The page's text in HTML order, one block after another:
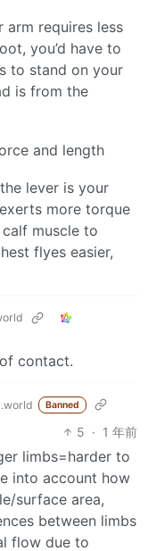
arm requires less
you’d have to
to stand on your
is from the
and length
lever is your
more torque
muscle to
flyes easier,
contact.
Banned
5 · 1 年前
limbs=harder to
into account how
surface area,
between limbs
flow due to